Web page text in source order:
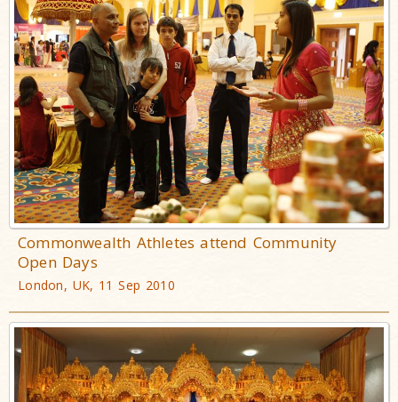
Commonwealth Athletes attend Community
Open Days
London, UK, 11 Sep 2010